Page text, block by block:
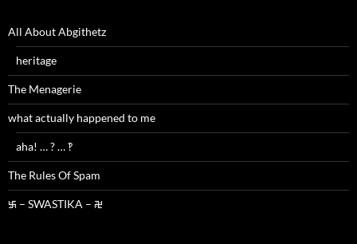
All About Abgithetz
heritage
The Menagerie
what actually happened to me
aha! … ? … ‽
The Rules Of Spam
࿗ – SWASTIKA – ࿘